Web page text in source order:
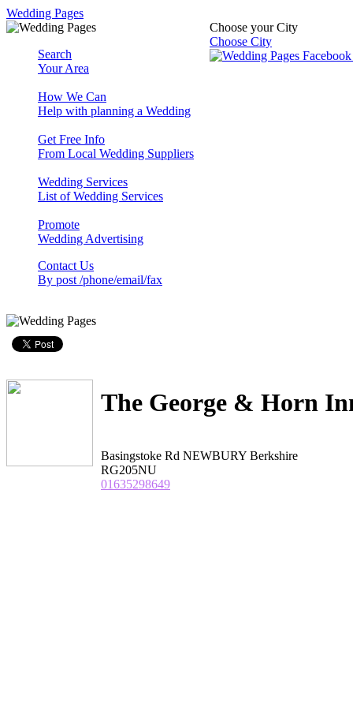
Wedding Pages
Choose your City
Choose City
Search
Your Area
How We Can
Help with planning a Wedding
Get Free Info
From Local Wedding Suppliers
Wedding Services
List of Wedding Services
Promote
Wedding Advertising
Contact Us
By post /phone/email/fax
The George & Horn
Basingstoke Rd NEWBURY Berkshire
RG205NU
01635298649